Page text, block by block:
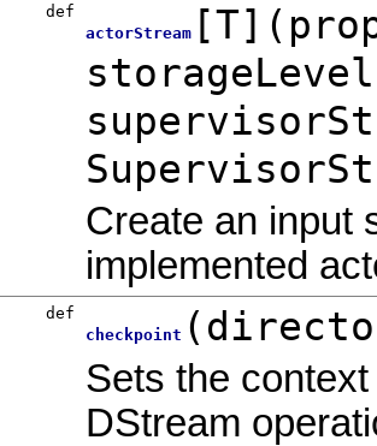
def
actorStream[T] (
Create an input
implemented
def
checkpoint (
Sets the
DStream